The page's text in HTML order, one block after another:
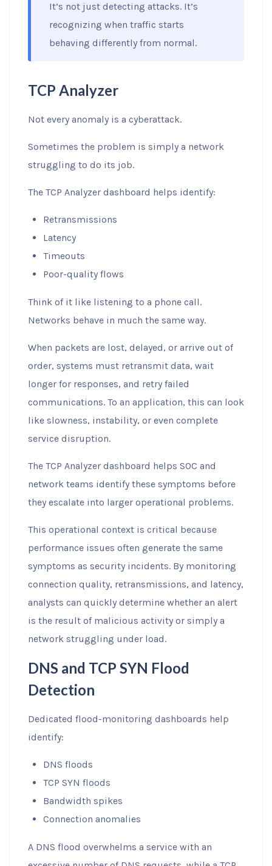
It’s not just detecting attacks. It’s
recognizing when traffic starts
behaving differently from normal.
TCP Analyzer
Not every anomaly is a cyberattack.
Sometimes the problem is simply a network
struggling to do its job.
The TCP Analyzer dashboard helps identify:
Retransmissions
Latency
Timeouts
Poor-quality flows
Think of it like listening to a phone call.
Networks behave in much the same way.
When packets are lost, delayed, or arrive out of
order, systems must retransmit data, wait
longer for responses, and retry failed
communications. To an application, this can look
like slowness, instability, or even complete
service disruption.
The TCP Analyzer dashboard helps SOC and
network teams identify these symptoms before
they escalate into larger operational problems.
This operational context is critical because
performance issues often generate the same
symptoms as security incidents. By monitoring
connection quality, retransmissions, and latency,
analysts can quickly determine whether an alert
is the result of malicious activity or simply a
network struggling under load.
DNS and TCP SYN Flood
Detection
Dedicated flood-monitoring dashboards help
identify:
DNS floods
TCP SYN floods
Bandwidth spikes
Connection anomalies
A DNS flood overwhelms a service with an